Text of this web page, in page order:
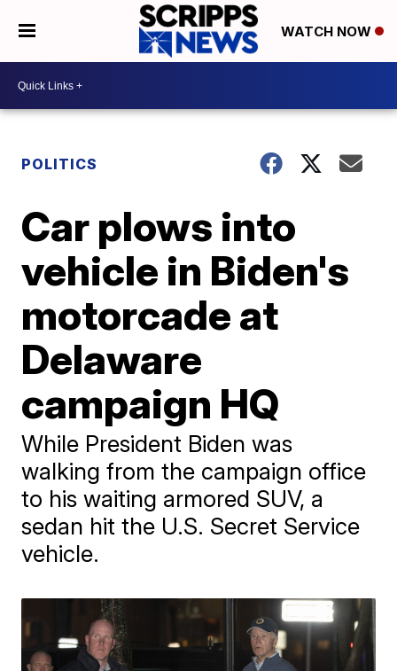
WATCH NOW
POLITICS
Car plows into
vehicle in Biden's
motorcade at
Delaware
campaign HQ
While President Biden was
walking from the campaign office
to his waiting armored SUV, a
sedan hit the U.S. Secret Service
vehicle.